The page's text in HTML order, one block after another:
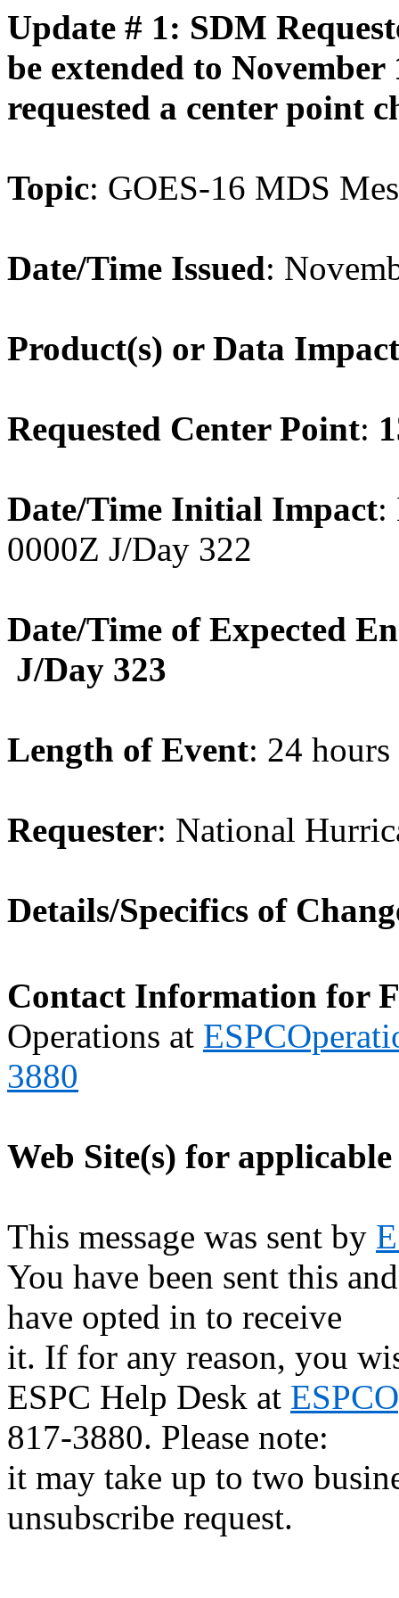
Update # 1: SDM
be extended to
requested a center point
Topic: GOES-16 MDS
Date/Time Issued:
Product(s) or Data
Requested Center Point:
Date/Time Initial Impact:
0000Z J/Day 322
Date/Time of Expected
J/Day 323
Length of Event: 24 hours
Requester: National
Details/Specifics of
Contact Information for
Operations at
3880
Web Site(s) for
This message was sent by
You have been sent this
have opted in to receive
it. If for any reason, you
ESPC Help Desk at
817-3880. Please note:
it may take up to two
unsubscribe request.